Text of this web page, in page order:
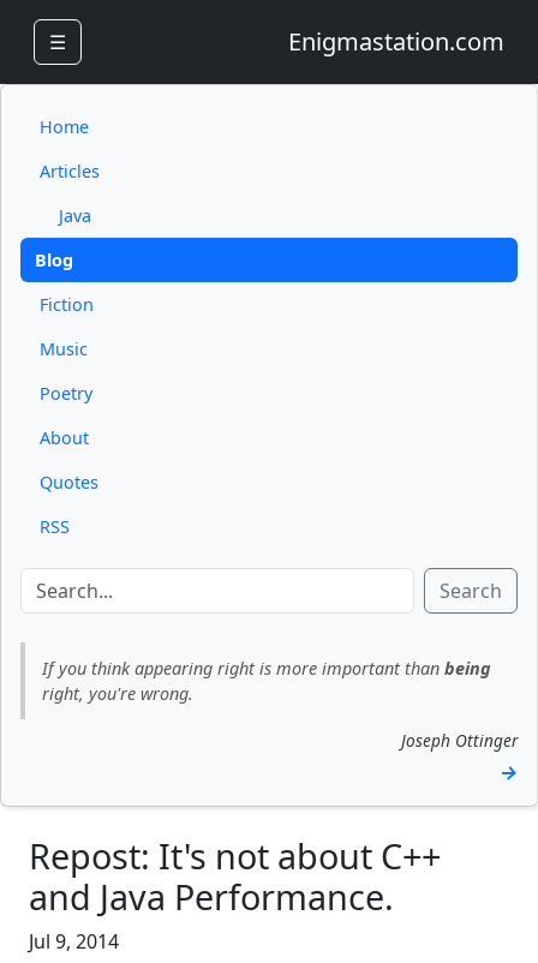
☰ Enigmastation.com
Home
Articles
Java
Blog
Fiction
Music
Poetry
About
Quotes
RSS
Search
If you think appearing right is more important thanbeing
right, you're wrong.
Joseph Ottinger
→
Repost: It's not about C++
and Java Performance.
Jul 9, 2014